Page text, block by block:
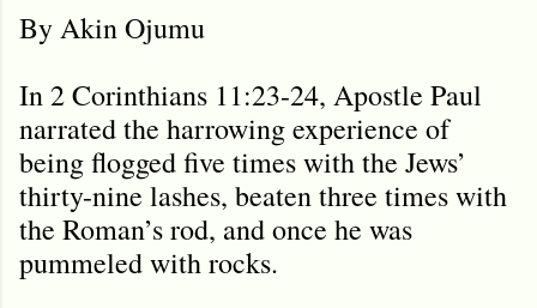
By Akin Ojumu
In 2 Corinthians 11:23-24, Apostle Paul
narrated the harrowing experience of
being flogged five times with the Jews’
thirty-nine lashes, beaten three times with
the Roman’s rod, and once he was
pummeled with rocks.